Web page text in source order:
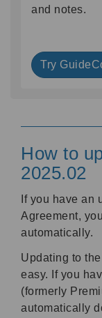
and notes.
Try
How to
2025.02
If you have an
Agreement,
automatically.
Updating to
easy. If you
(formerly
automatically